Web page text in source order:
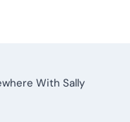
With Sally